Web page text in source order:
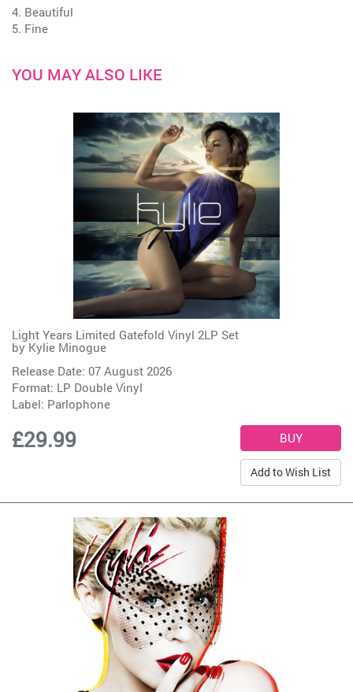
4. Beautiful
5. Fine
YOU MAY ALSO LIKE
Light Years Limited Gatefold Vinyl 2LP Set
by Kylie Minogue
Release Date: 07 August 2026
Format: LP Double Vinyl
Label: Parlophone
£29.99
Add to Wish List